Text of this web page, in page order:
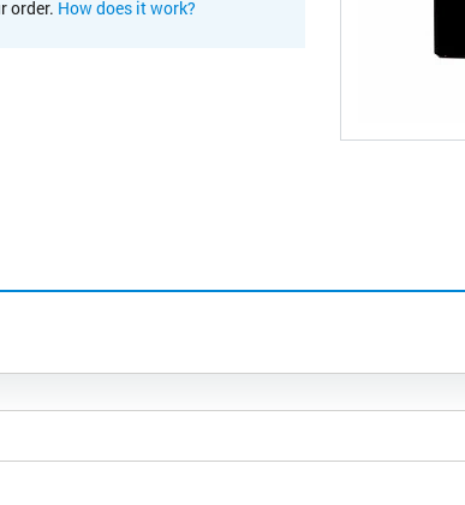
order. How does it work?